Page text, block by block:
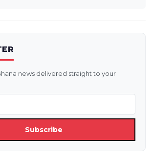
news delivered straight to your
Subscribe